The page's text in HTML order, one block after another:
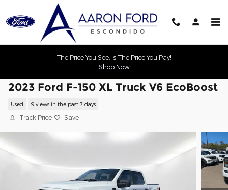
Skip to main content
The Price You See, Is The Price You Pay!
Shop Now
2023 Ford F-150 XL Truck V6 EcoBoost
Used 9 views in the past 7 days
Track Price Save